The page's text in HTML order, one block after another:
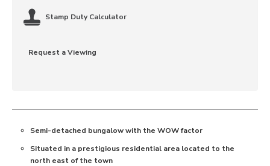
Stamp Duty Calculator
Request a Viewing
Semi-detached bungalow with the WOW factor
Situated in a prestigious residential area located to the
north east of the town